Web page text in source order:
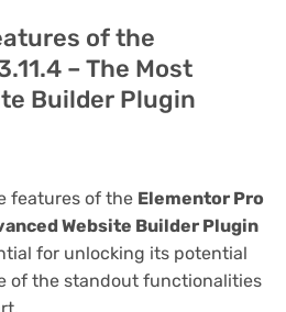
of the
– The Most
Builder Plugin
features of the Elementor Pro
Website Builder Plugin
for unlocking its potential
of the standout functionalities